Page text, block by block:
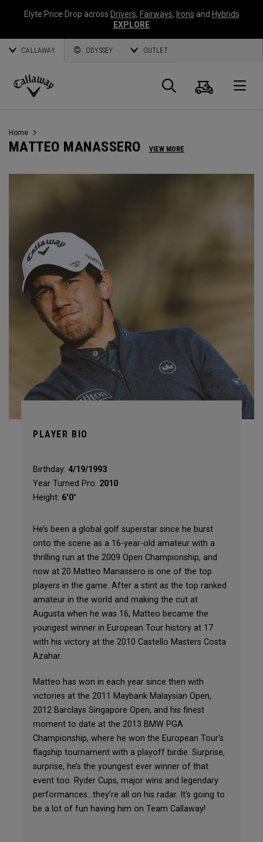
Elyte Price Drop across Drivers, Fairways, Irons and Hybrids
EXPLORE
CALLAWAY ODYSSEY OUTLET
Callaway
Panier
Home
MATTEO MANASSERO VIEW MORE
PLAYER BIO
Birthday: 4/19/1993
Year Turned Pro: 2010
Height: 6'0"
He’s been a global golf superstar since he burst
onto the scene as a 16-year-old amateur with a
thrilling run at the 2009 Open Championship, and
now at 20 Matteo Manassero is one of the top
players in the game. After a stint as the top ranked
amateur in the world and making the cut at
Augusta when he was 16, Matteo became the
youngest winner in European Tour history at 17
with his victory at the 2010 Castello Masters Costa
Azahar.
Matteo has won in each year since then with
victories at the 2011 Maybank Malaysian Open,
2012 Barclays Singapore Open, and his finest
moment to date at the 2013 BMW PGA
Championship, where he won the European Tour’s
flagship tournament with a playoff birdie. Surprise,
surprise, he’s the youngest ever winner of that
event too. Ryder Cups, major wins and legendary
performances…they’re all on his radar. It’s going to
be a lot of fun having him on Team Callaway!